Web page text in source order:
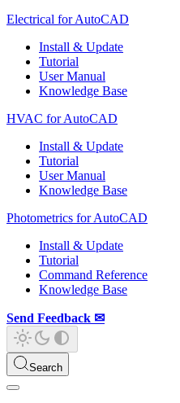
Electrical for AutoCAD
Install & Update
Tutorial
User Manual
Knowledge Base
HVAC for AutoCAD
Install & Update
Tutorial
User Manual
Knowledge Base
Photometrics for AutoCAD
Install & Update
Tutorial
Command Reference
Knowledge Base
Send Feedback ✉
Search